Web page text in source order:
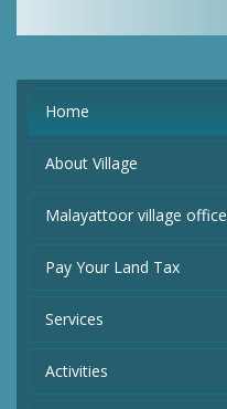
Home
About Village
Malayattoor village office
Pay Your Land Tax
Services
Activities